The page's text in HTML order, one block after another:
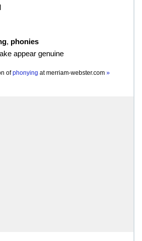
, phonies
appear genuine
of phonying atmerriam-webster.com »